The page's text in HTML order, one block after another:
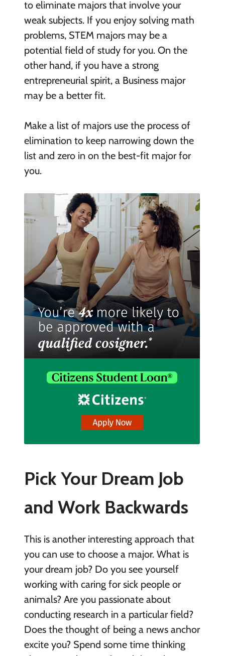
to eliminate majors that involve your
weak subjects. If you enjoy solving math
problems, STEM majors may be a
potential field of study for you. On the
other hand, if you have a strong
entrepreneurial spirit, a Business major
may be a better fit.
Make a list of majors use the process of
elimination to keep narrowing down the
list and zero in on the best-fit major for
you.
Pick Your Dream Job
and Work Backwards
This is another interesting approach that
you can use to choose a major. What is
your dream job? Do you see yourself
working with caring for sick people or
animals? Are you passionate about
conducting research in a particular field?
Does the thought of being a news anchor
excite you? Spend some time thinking